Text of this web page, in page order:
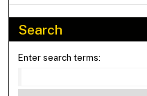
Search
Enter search terms: